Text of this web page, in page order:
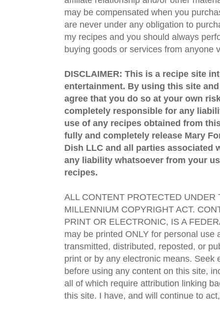
may be compensated when you
are never under any obligation to
my recipes and you should always
buying goods or services from anyone
DISCLAIMER: This is a recipe site
entertainment. By using this site
agree that you do so at your own
completely responsible for any
use of any recipes obtained from
fully and completely release Mary
Dish LLC and all parties associated
any liability whatsoever from your
recipes.
ALL CONTENT PROTECTED UNDER
MILLENNIUM COPYRIGHT ACT.
PRINT OR ELECTRONIC, IS A
may be printed ONLY for personal use
transmitted, distributed, reposted, or
print or by any electronic means. Seek
before using any content on this site,
all of which require attribution linking
this site. I have, and will continue to